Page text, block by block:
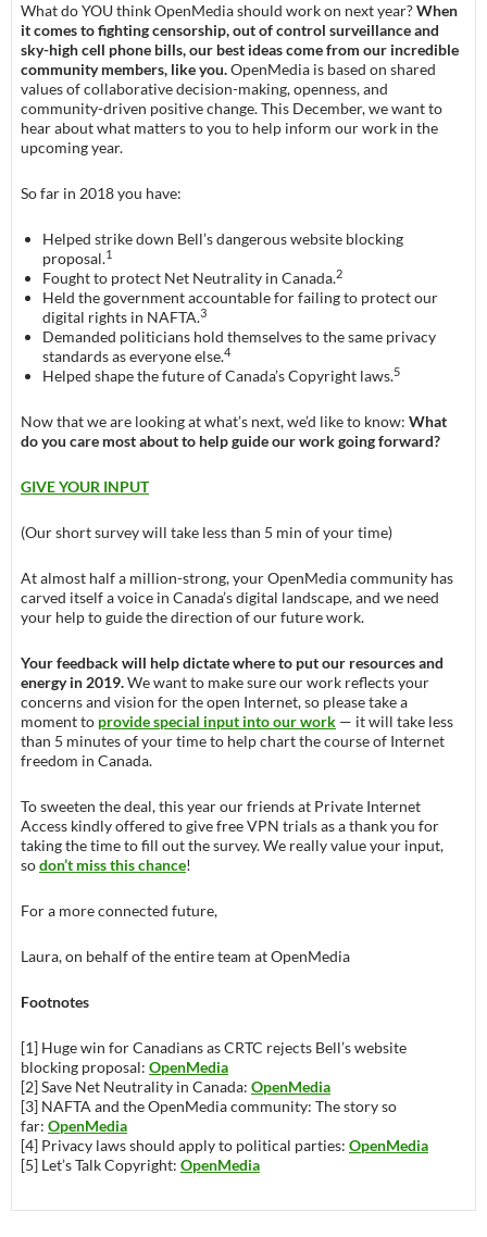
What do YOU think OpenMedia should work on next year?When
it comes to fighting censorship, out of control surveillance and
sky-high cell phone bills, our best ideas come from our incredible
community members, like you.OpenMedia is based on shared
values of collaborative decision-making, openness, and
community-driven positive change. This December, we want to
hear about what matters to you to help inform our work in the
upcoming year.
So far in 2018 you have:
Helped strike down Bell’s dangerous website blocking
proposal.1
Fought to protect Net Neutrality in Canada.2
Held the government accountable for failing to protect our
digital rights in NAFTA.3
Demanded politicians hold themselves to the same privacy
standards as everyone else.4
Helped shape the future of Canada’s Copyright laws.5
Now that we are looking at what’s next, we’d like to know: What
do you care most about to help guide our work going forward?
GIVE YOUR INPUT
(Our short survey will take less than 5 min of your time)
At almost half a million-strong, your OpenMedia community has
carved itself a voice in Canada’s digital landscape, and we need
your help to guide the direction of our future work.
Your feedback will help dictate where to put our resources and
energy in 2019.We want to make sure our work reflects your
concerns and vision for the open Internet, so please take a
moment to provide special input into our work — it will take less
than 5 minutes of your time to help chart the course of Internet
freedom in Canada.
To sweeten the deal, this year our friends at Private Internet
Access kindly offered to give free VPN trials as a thank you for
taking the time to fill out the survey. We really value your input,
sodon’t miss this chance!
For a more connected future,
Laura, on behalf of the entire team at OpenMedia
Footnotes
[1] Huge win for Canadians as CRTC rejects Bell’s website
blocking proposal: OpenMedia
[2] Save Net Neutrality in Canada: OpenMedia
[3] NAFTA and the OpenMedia community: The story so
far: OpenMedia
[4] Privacy laws should apply to political parties: OpenMedia
[5] Let’s Talk Copyright: OpenMedia